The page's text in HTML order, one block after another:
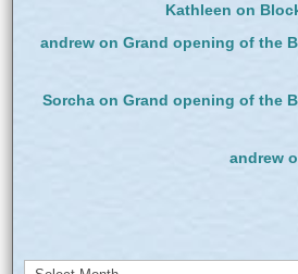
Kathleen on
andrewon Grand opening of the
Sorchaon Grand opening of the
andrew